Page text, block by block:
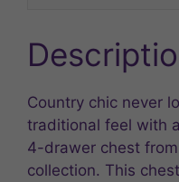
Country chic never
traditional feel with
4-drawer chest
collection. This